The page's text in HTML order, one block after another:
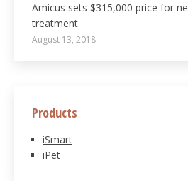
Amicus sets $315,000 price for
treatment
August 13, 2018
Products
iSmart
iPet